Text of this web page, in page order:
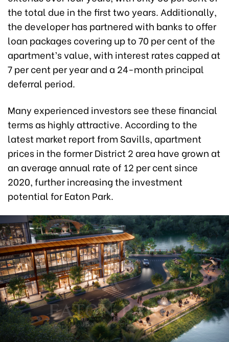
the total due in the first two years. Additionally,
the developer has partnered with banks to offer
loan packages covering up to 70 per cent of the
apartment’s value, with interest rates capped at
7 per cent per year and a 24-month principal
deferral period.
Many experienced investors see these financial
terms as highly attractive. According to the
latest market report from Savills, apartment
prices in the former District 2 area have grown at
an average annual rate of 12 per cent since
2020, further increasing the investment
potential for Eaton Park.